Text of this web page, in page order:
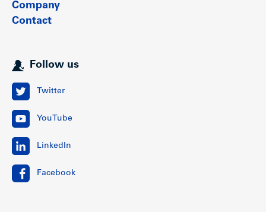
Company
Contact
Follow us
Twitter
YouTube
LinkedIn
Facebook